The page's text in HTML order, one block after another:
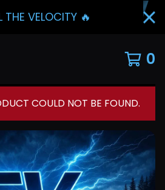
THE VELOCITY 🔥
0
COULD NOT BE FOUND.